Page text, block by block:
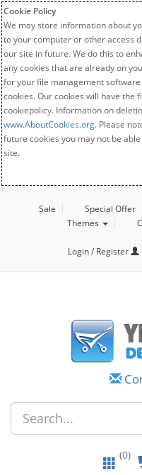
Cookie Policy
We may store information about
to your computer or other access
our site in future. We do this to
any cookies that are already on
for your file management
cookies. Our cookies will have the
cookiepolicy. Information on
www.AboutCookies.org. Please
future cookies you may not be
site.
Sale Special Offer
Themes
Login / Register
(0)